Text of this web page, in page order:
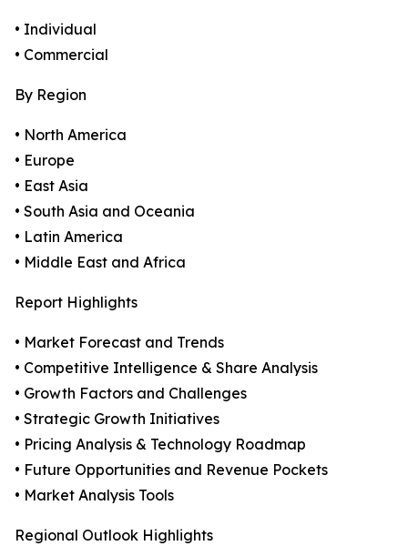
• Individual
• Commercial
By Region
• North America
• Europe
• East Asia
• South Asia and Oceania
• Latin America
• Middle East and Africa
Report Highlights
• Market Forecast and Trends
• Competitive Intelligence & Share Analysis
• Growth Factors and Challenges
• Strategic Growth Initiatives
• Pricing Analysis & Technology Roadmap
• Future Opportunities and Revenue Pockets
• Market Analysis Tools
Regional Outlook Highlights